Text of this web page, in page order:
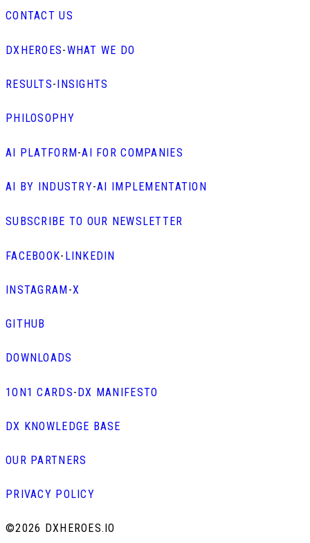
CONTACT US
DXHEROES-WHAT WE DO
RESULTS- INSIGHTS
PHILOSOPHY
AI PLATFORM -AI FOR COMPANIES
AI BY INDUSTRY-AI IMPLEMENTATION
SUBSCRIBE TO OUR NEWSLETTER
FACEBOOK- LINKEDIN
INSTAGRAM -X
GITHUB
DOWNLOADS
1ON1 CARDS- DX MANIFESTO
DX KNOWLEDGE BASE
OUR PARTNERS
PRIVACY POLICY
©2026 DXHEROES.IO